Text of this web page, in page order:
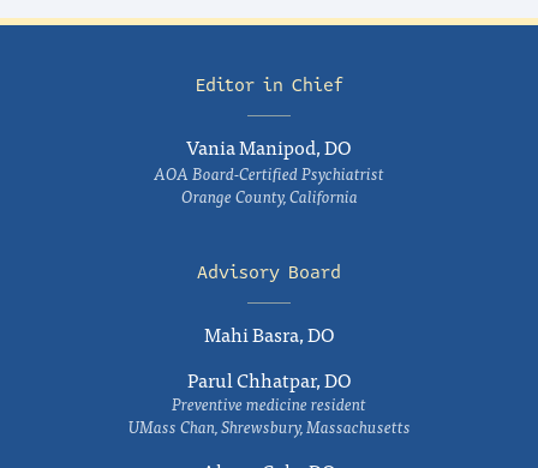
Editor in Chief
Vania Manipod, DO
AOA Board-Certified Psychiatrist
Orange County, California
Advisory Board
Mahi Basra, DO
Parul Chhatpar, DO
Preventive medicine resident
UMass Chan, Shrewsbury, Massachusetts